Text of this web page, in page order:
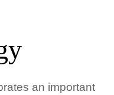
an important